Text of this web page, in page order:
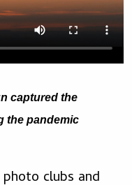
captured the
the pandemic
clubs and